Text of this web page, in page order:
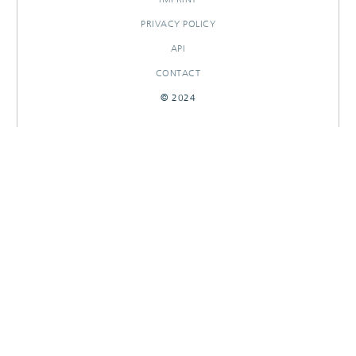
PRIVACY POLICY
API
CONTACT
© 2024